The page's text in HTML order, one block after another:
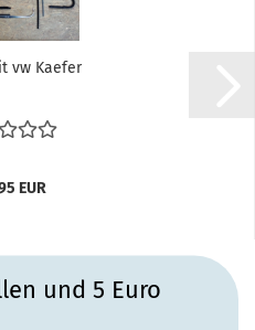
vw Kaefer
EUR
und 5 Euro